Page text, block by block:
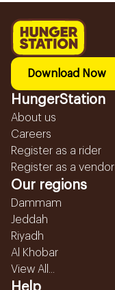
Download Now
HungerStation
About us
Careers
Register as a rider
Register as a vendor
Our regions
Dammam
Jeddah
Riyadh
Al Khobar
View All...